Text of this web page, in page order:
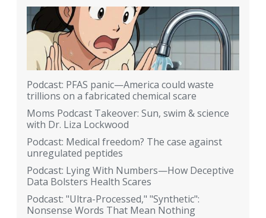
Podcast: PFAS panic—America could waste
trillions on a fabricated chemical scare
Moms Podcast Takeover: Sun, swim & science
with Dr. Liza Lockwood
Podcast: Medical freedom? The case against
unregulated peptides
Podcast: Lying With Numbers—How Deceptive
Data Bolsters Health Scares
Podcast: "Ultra-Processed," "Synthetic":
Nonsense Words That Mean Nothing